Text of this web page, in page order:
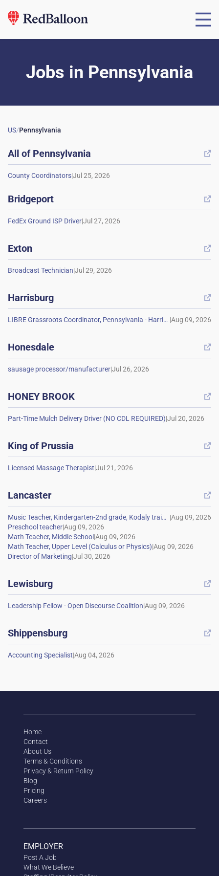
Jobs in Pennsylvania
US/Pennsylvania
All of Pennsylvania 
|
Bridgeport 
|
Exton 
|
Harrisburg 
|
Honesdale 
|
HONEY BROOK 
|
King of Prussia 
|
Lancaster 
|
|
|
|
|
Lewisburg 
|
Shippensburg 
|
Home
Contact
About Us
Terms & Conditions
Privacy & Return Policy
Blog
Pricing
Careers
EMPLOYER
Post A Job
What We Believe